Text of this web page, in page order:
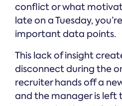
conflict or what
late on a Tuesday,
important data points.
This lack of insight
disconnect during the
recruiter hands off a
and the manager is left